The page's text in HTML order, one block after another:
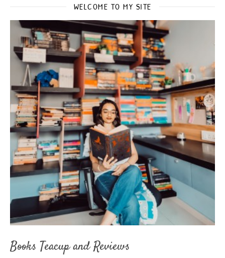
WELCOME TO MY SITE
Books Teacup and Reviews